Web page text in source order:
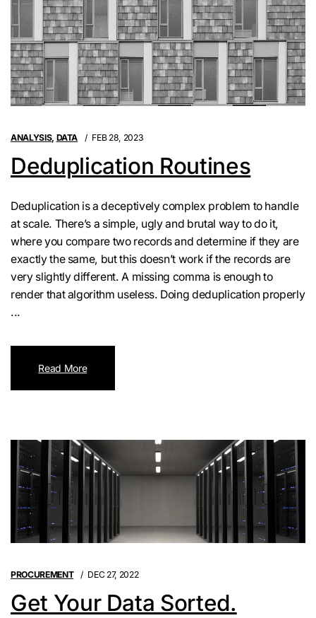
ANALYSIS, DATA FEB 28, 2023
Deduplication Routines
Deduplication is a deceptively complex problem to handle
at scale. There’s a simple, ugly and brutal way to do it,
where you compare two records and determine if they are
exactly the same, but this doesn’t work if the records are
very slightly different. A missing comma is enough to
render that algorithm useless. Doing deduplication properly
...
Read More
PROCUREMENT DEC 27, 2022
Get Your Data Sorted.